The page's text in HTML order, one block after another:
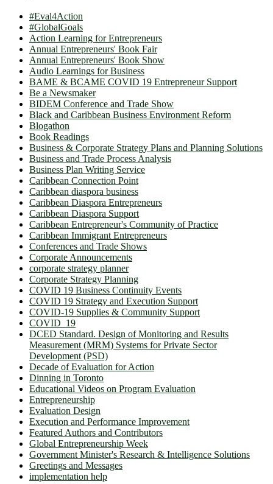
#Eval4Action
#GlobalGoals
Action Learning for Entrepreneurs
Annual Entrepreneurs' Book Fair
Annual Entrepreneurs' Book Show
Audio Learnings for Business
BAME & BCAME COVID 19 Entrepreneur Support
Be a Newsmaker
BIDEM Conference and Trade Show
Black and Caribbean Business Environment Reform
Blogathon
Book Readings
Business & Corporate Strategy Plans and Planning Solutions
Business and Trade Process Analysis
Business Plan Writing Service
Caribbean Connection Point
Caribbean diaspora business
Caribbean Diaspora Entrepreneurs
Caribbean Diaspora Support
Caribbean Entrepreneur's Community of Practice
Caribbean Immigrant Entrepreneurs
Conferences and Trade Shows
Corporate Announcements
corporate strategy planner
Corporate Strategy Planning
COVID 19 Business Continuity Events
COVID 19 Strategy and Execution Support
COVID-19 Supplies & Community Support
COVID_19
DCED Standard. Design of Monitoring and Results
Measurement (MRM) Systems for Private Sector
Development (PSD)
Decade of Evaluation for Action
Dinning in Toronto
Educational Videos on Program Evaluation
Entrepreneurship
Evaluation Design
Execution and Performance Improvement
Featured Authors and Contributors
Global Entrepreneurship Week
Government Minister's Research & Intelligence Solutions
Greetings and Messages
implementation help